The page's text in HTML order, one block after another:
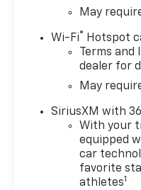
May
Wi-Fi® Hotspot
Terms
dealer for
May
SiriusXM with
With your
equipped
car
favorite
athletes1